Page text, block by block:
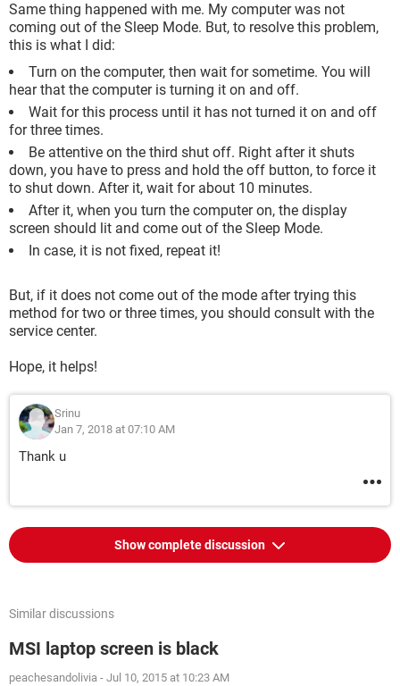
Same thing happened with me. My computer was not
coming out of the Sleep Mode. But, to resolve this problem,
this is what I did:
Turn on the computer, then wait for sometime. You will
hear that the computer is turning it on and off.
Wait for this process until it has not turned it on and off
for three times.
Be attentive on the third shut off. Right after it shuts
down, you have to press and hold the off button, to force it
to shut down. After it, wait for about 10 minutes.
After it, when you turn the computer on, the display
screen should lit and come out of the Sleep Mode.
In case, it is not fixed, repeat it!
But, if it does not come out of the mode after trying this
method for two or three times, you should consult with the
service center.
Hope, it helps!
Srinu
Jan 7, 2018 at 07:10 AM
Thank u
Show complete discussion
Similar discussions
MSI laptop screen is black
peachesandolivia - Jul 10, 2015 at 10:23 AM